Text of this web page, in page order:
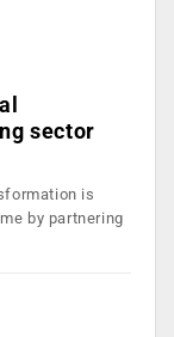
sector
is
by partnering